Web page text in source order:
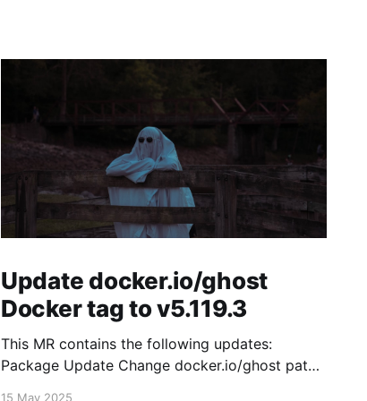
Update docker.io/ghost
Docker tag to v5.119.3
This MR contains the following updates:
Package Update Change docker.io/ghost patch
15 May 2025